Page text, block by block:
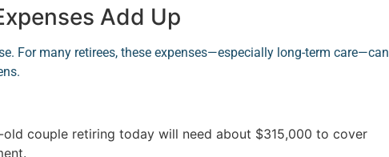
Add Up
For many retirees, these expenses—especially long-term care—can
couple retiring today will need about $315,000 to cover